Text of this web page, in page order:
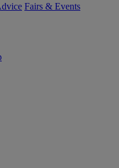
Fairs & Events